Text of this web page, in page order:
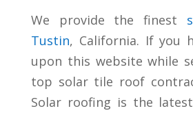
We provide the finest
Tustin, California. If you
upon this website while
top solar tile roof
Solar roofing is the